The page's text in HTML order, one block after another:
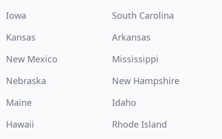
Iowa
South Carolina
Kansas
Arkansas
New Mexico
Mississippi
Nebraska
New Hampshire
Maine
Idaho
Hawaii
Rhode Island